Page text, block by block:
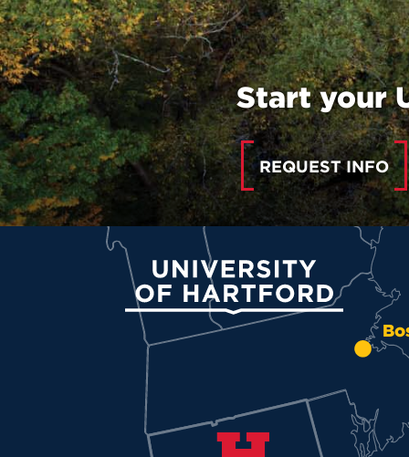
Start your
REQUEST INFO
University of Hartford